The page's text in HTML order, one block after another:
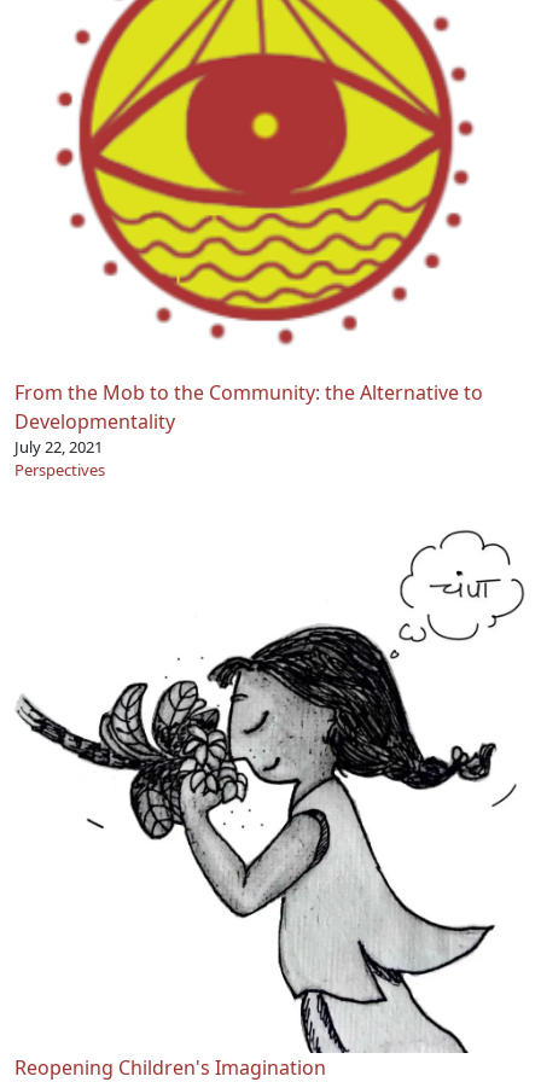
From the Mob to the Community: the Alternative to
Developmentality
July 22, 2021
Perspectives
Reopening Children's Imagination